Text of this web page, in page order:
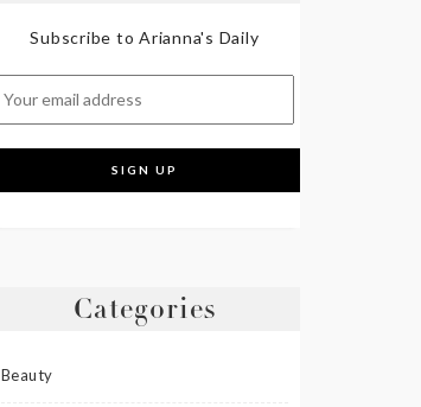
Subscribe to Arianna's Daily
Categories
Beauty